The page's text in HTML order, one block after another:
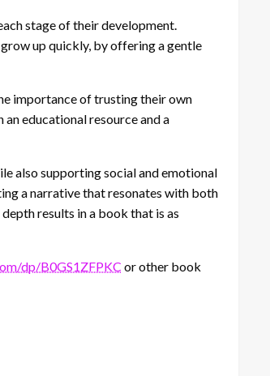
stage of their development.
up quickly, by offering a gentle
importance of trusting their own
educational resource and a
also supporting social and emotional
a narrative that resonates with both
results in a book that is as
dp/B0GS1ZFPKC or other book